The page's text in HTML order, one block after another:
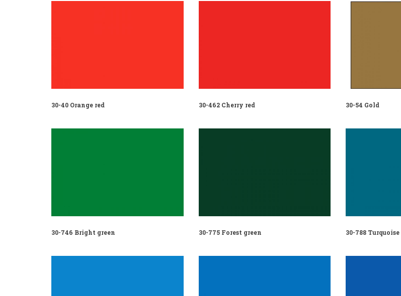
30-40 Orange red 30-462 Cherry red 30-54 Gold
30-746 Bright green 30-775 Forest green 30-788 Turquoise